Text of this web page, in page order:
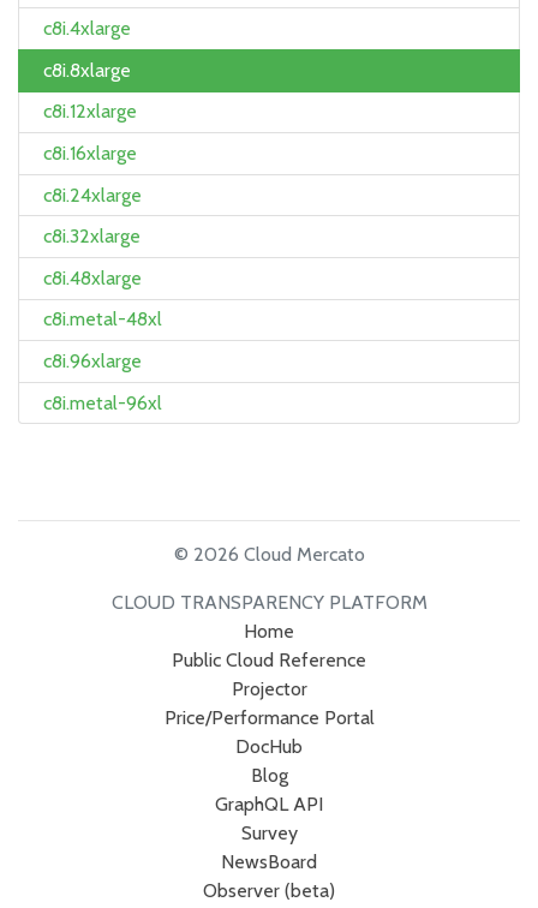
c8i.4xlarge
c8i.8xlarge
c8i.12xlarge
c8i.16xlarge
c8i.24xlarge
c8i.32xlarge
c8i.48xlarge
c8i.metal-48xl
c8i.96xlarge
c8i.metal-96xl
© 2026 Cloud Mercato
CLOUD TRANSPARENCY PLATFORM
Home
Public Cloud Reference
Projector
Price/Performance Portal
DocHub
Blog
GraphQL API
Survey
NewsBoard
Observer (beta)